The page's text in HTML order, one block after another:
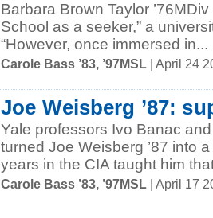
Barbara Brown Taylor
School as a seeker,” a
“However, once immersed in...
Carole Bass ’83, ’97MSL | April 24
Joe Weisberg ’87:
Yale professors Ivo Banac
turned Joe Weisberg ’87 into
years in the CIA taught him
Carole Bass ’83, ’97MSL | April 17